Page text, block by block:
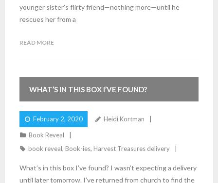
younger sister’s flirty friend—nothing more—until he
rescues her from a
READ MORE
WHAT’S IN THIS BOX I’VE FOUND?
February 2, 2020 Heidi Kortman
Book Reveal
book reveal, Book-ies, Harvest Treasures delivery
What’s in this box I’ve found? I wasn’t expecting a delivery
until later tomorrow. I’ve returned from church to find the